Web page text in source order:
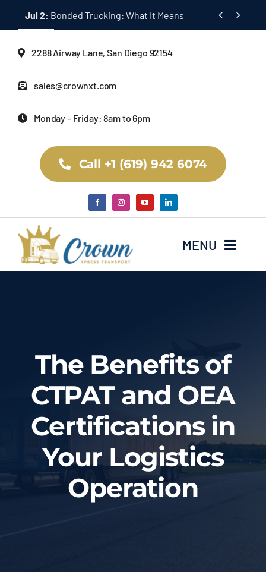
Jul 2: Bonded Trucking: What It Means  
2288 Airway Lane, San Diego 92154
sales@crownxt.com
Monday – Friday: 8am to 6pm
Call +1 (619) 942 6074
MENU
Services
Tracking System
Employment
The Benefits of
CTPAT and OEA
Certifications in
Your Logistics
Operation